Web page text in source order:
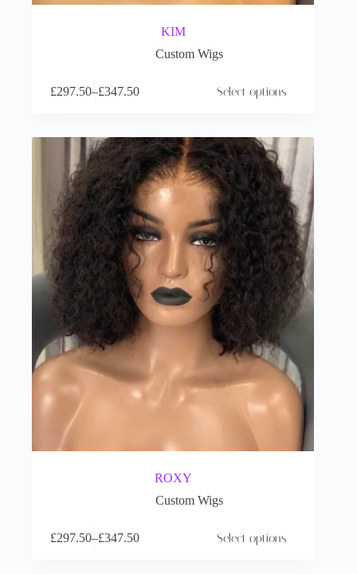
KIM
Custom Wigs
£297.50–£347.50 Select options
ROXY
Custom Wigs
£297.50–£347.50 Select options